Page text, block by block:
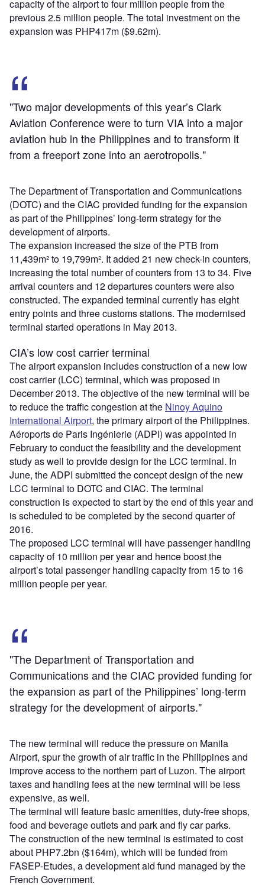
capacity of the airport to four million people from the
previous 2.5 million people. The total investment on the
expansion was PHP417m ($9.62m).
"Two major developments of this year’s Clark
Aviation Conference were to turn VIA into a major
aviation hub in the Philippines and to transform it
from a freeport zone into an aerotropolis."
The Department of Transportation and Communications
(DOTC) and the CIAC provided funding for the expansion
as part of the Philippines’ long-term strategy for the
development of airports.
The expansion increased the size of the PTB from
11,439m² to 19,799m². It added 21 new check-in counters,
increasing the total number of counters from 13 to 34. Five
arrival counters and 12 departures counters were also
constructed. The expanded terminal currently has eight
entry points and three customs stations. The modernised
terminal started operations in May 2013.
CIA’s low cost carrier terminal
The airport expansion includes construction of a new low
cost carrier (LCC) terminal, which was proposed in
December 2013. The objective of the new terminal will be
to reduce the traffic congestion at the Ninoy Aquino
International Airport, the primary airport of the Philippines.
Aéroports de Paris Ingénierie (ADPI) was appointed in
February to conduct the feasibility and the development
study as well to provide design for the LCC terminal. In
June, the ADPI submitted the concept design of the new
LCC terminal to DOTC and CIAC. The terminal
construction is expected to start by the end of this year and
is scheduled to be completed by the second quarter of
2016.
The proposed LCC terminal will have passenger handling
capacity of 10 million per year and hence boost the
airport’s total passenger handling capacity from 15 to 16
million people per year.
"The Department of Transportation and
Communications and the CIAC provided funding for
the expansion as part of the Philippines’ long-term
strategy for the development of airports."
The new terminal will reduce the pressure on Manila
Airport, spur the growth of air traffic in the Philippines and
improve access to the northern part of Luzon. The airport
taxes and handling fees at the new terminal will be less
expensive, as well.
The terminal will feature basic amenities, duty-free shops,
food and beverage outlets and park and fly car parks.
The construction of the new terminal is estimated to cost
about PHP7.2bn ($164m), which will be funded from
FASEP-Etudes, a development aid fund managed by the
French Government.